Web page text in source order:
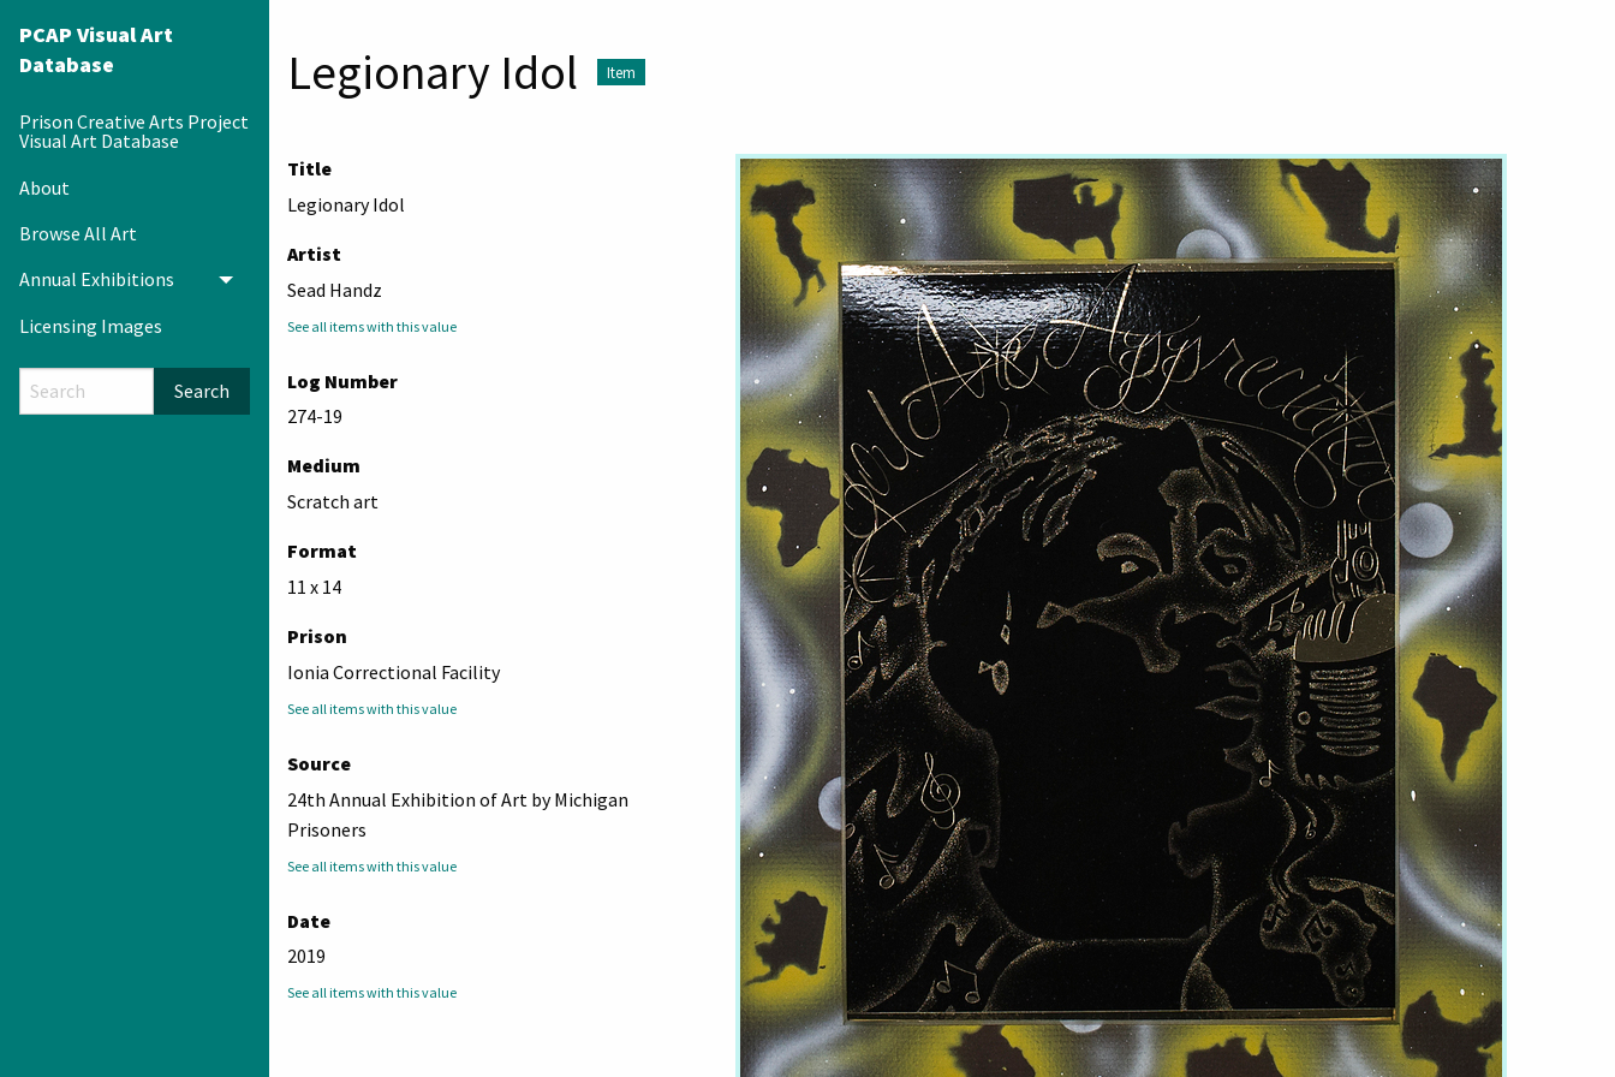
PCAP Visual Art
Database
Prison Creative Arts Project
Visual Art Database
About
Browse All Art
Annual Exhibitions
Toggle menu
Licensing Images
Search
Legionary Idol Item
Title
Legionary Idol
Artist
Sead Handz
See all items with this value
Log Number
274-19
Medium
Scratch art
Format
11 x 14
Prison
Ionia Correctional Facility
See all items with this value
Source
24th Annual Exhibition of Art by Michigan
Prisoners
See all items with this value
Date
2019
See all items with this value